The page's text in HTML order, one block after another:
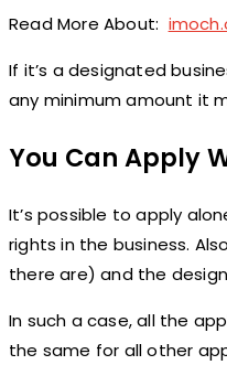
Read More About:
If it’s a designated
any minimum amount it
You Can Apply
It’s possible to apply
rights in the business.
there are) and the
In such a case, all the
the same for all other